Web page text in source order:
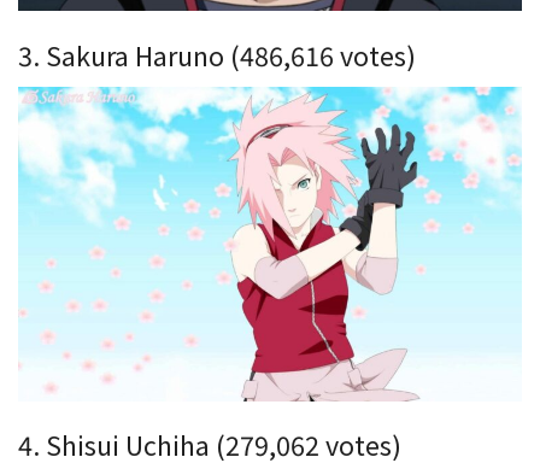
3. Sakura Haruno (486,616 votes)
4. Shisui Uchiha (279,062 votes)